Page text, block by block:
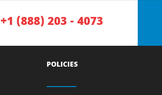
+1 (888) 203 - 4073
POLICIES